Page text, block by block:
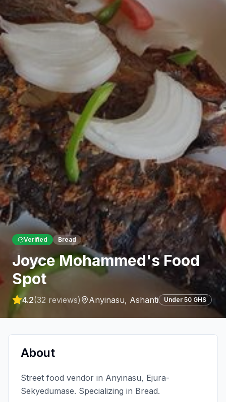
Verified Bread
Joyce Mohammed's Food
Spot
4.2(32 reviews) Anyinasu, Ashanti Under 50 GHS
About
Street food vendor in Anyinasu, Ejura-
Sekyedumase. Specializing in Bread.